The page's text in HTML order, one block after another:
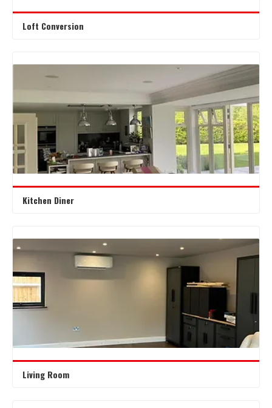
Loft Conversion
Kitchen Diner
Living Room